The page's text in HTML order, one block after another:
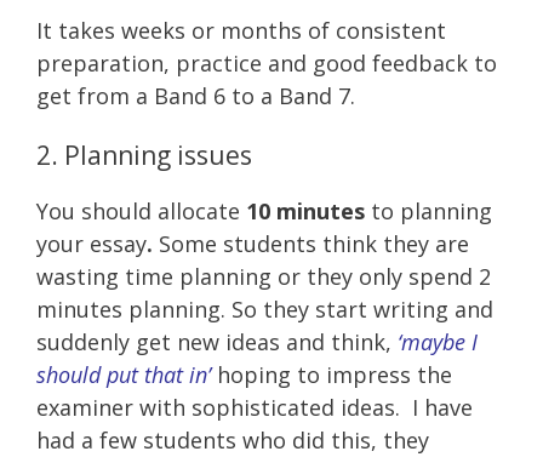
It takes weeks or months of consistent
preparation, practice and good feedback to
get from a Band 6 to a Band 7.
2. Planning issues
You should allocate 10 minutes to planning
your essay. Some students think they are
wasting time planning or they only spend 2
minutes planning. So they start writing and
suddenly get new ideas and think, ‘maybe I
should put that in’hoping to impress the
examiner with sophisticated ideas. I have
had a few students who did this, they